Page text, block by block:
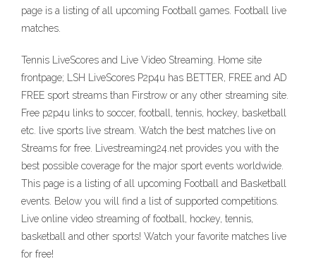
page is a listing of all upcoming Football games. Football live
matches.
Tennis LiveScores and Live Video Streaming. Home site
frontpage; LSH LiveScores P2p4u has BETTER, FREE and AD
FREE sport streams than Firstrow or any other streaming site.
Free p2p4u links to soccer, football, tennis, hockey, basketball
etc. live sports live stream. Watch the best matches live on
Streams for free. Livestreaming24.net provides you with the
best possible coverage for the major sport events worldwide.
This page is a listing of all upcoming Football and Basketball
events. Below you will find a list of supported competitions.
Live online video streaming of football, hockey, tennis,
basketball and other sports! Watch your favorite matches live
for free!